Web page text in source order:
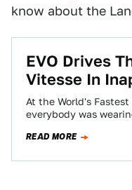
know about the
EVO Drives
Vitesse In
At the World's
everybody was
driving…
READ MORE